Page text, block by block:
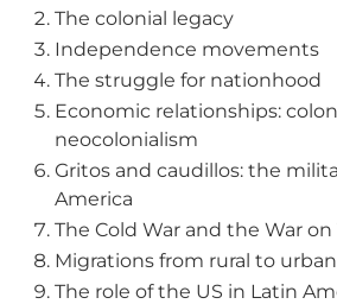
The colonial legacy
Independence movements
The struggle for nationhood
Economic relationships:
neocolonialism
Gritos and caudillos: the
America
The Cold War and the War on
Migrations from rural to
The role of the US in Latin